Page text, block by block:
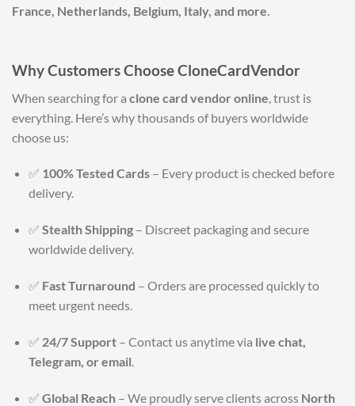
France, Netherlands, Belgium, Italy, and more.
Why Customers Choose CloneCardVendor
When searching for a clone card vendor online , trust is
everything. Here’s why thousands of buyers worldwide
choose us:
✅ 100% Tested Cards– Every product is checked before
delivery.
✅ Stealth Shipping– Discreet packaging and secure
worldwide delivery.
✅ Fast Turnaround – Orders are processed quickly to
meet urgent needs.
✅ 24/7 Support– Contact us anytime via live chat,
Telegram, or email
✅ Global Reach– We proudly serve clients across North